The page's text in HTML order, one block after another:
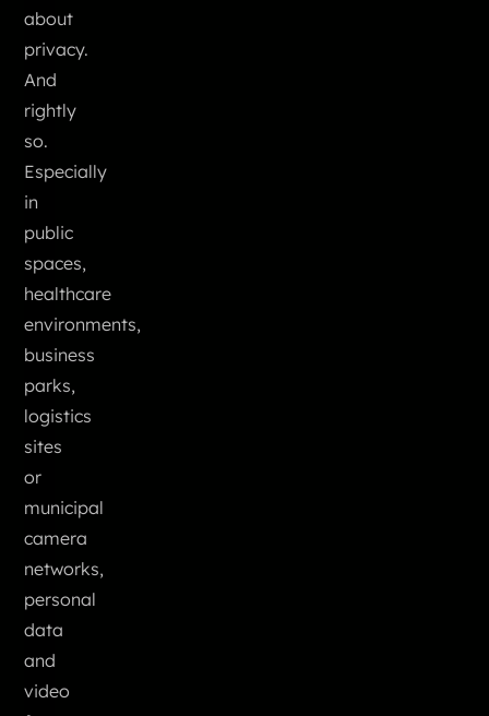
about
privacy.
And
rightly
so.
Especially
in
public
spaces,
healthcare
environments,
business
parks,
logistics
sites
or
municipal
camera
networks,
personal
data
and
video